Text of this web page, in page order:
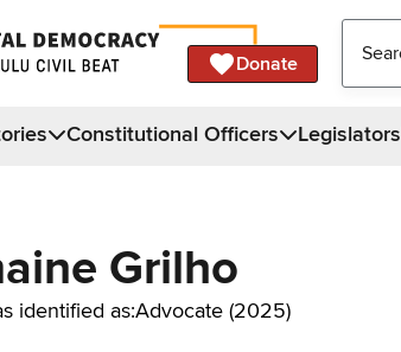
Donate
Constitutional Officers Legislators
Grilho
identified as:Advocate (2025)